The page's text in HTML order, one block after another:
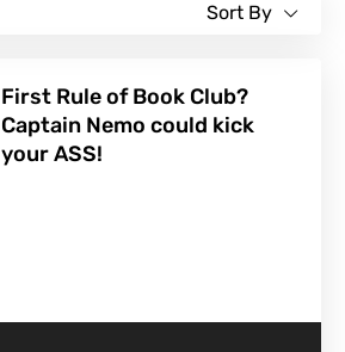
Sort By
First Rule of Book Club?
Captain Nemo could kick
your ASS!